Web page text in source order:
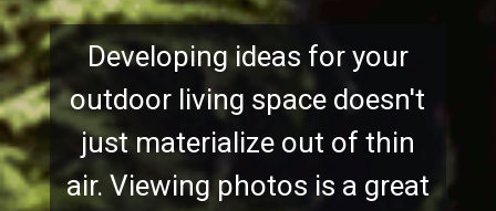
Developing ideas for your
outdoor living space doesn't
just materialize out of thin
air. Viewing photos is a great